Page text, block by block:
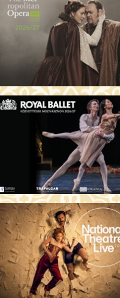
19:00 Törőcsik Mari terem
HOW COULD I LIVE WITHOUT
YOU? (12)
19:00 Díszterem
THE ODYSSEY (16)